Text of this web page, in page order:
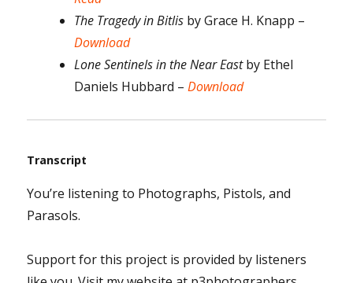
The Tragedy in Bitlis by Grace H. Knapp –
Download
Lone Sentinels in the Near Eastby Ethel
Daniels Hubbard –Download
Transcript
You’re listening to Photographs, Pistols, and
Parasols.
Support for this project is provided by listeners